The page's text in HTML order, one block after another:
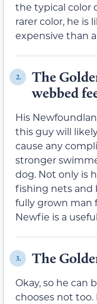
the typical color
rarer color, he is
expensive than
2.
The
webbed
His
this guy will
cause any
stronger
dog. Not only is
fishing nets and
fully grown man
Newfie is a
3. The
Okay, so he can
chooses not